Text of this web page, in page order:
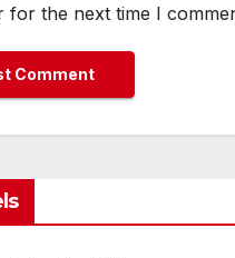
for the next time I